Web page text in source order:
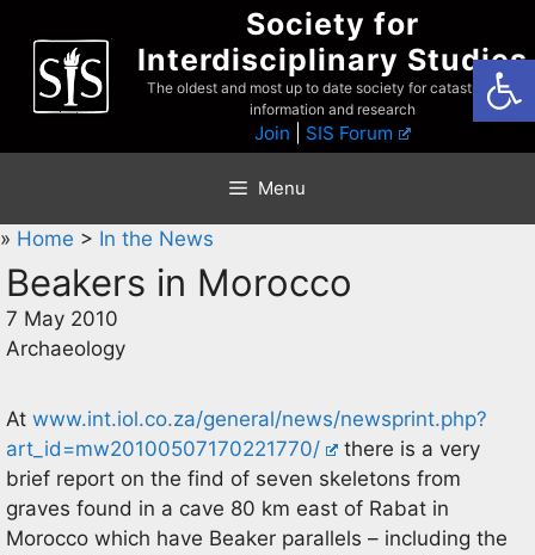
content
Society for
Interdisciplinary Studies
The oldest and most up to date society for catastrophist
information and research
Join SIS Forum
Menu
» Home > In the News
Beakers in Morocco
7 May 2010
Archaeology
At www.int.iol.co.za/general/news/newsprint.php?
art_id=mw20100507170221770/
there is a very
brief report on the find of seven skeletons from
graves found in a cave 80 km east of Rabat in
Morocco which have Beaker parallels – including the